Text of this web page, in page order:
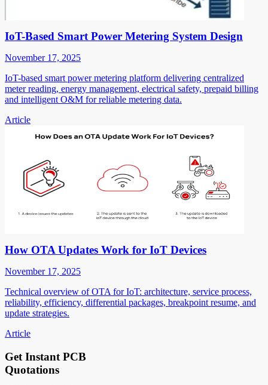
IoT-Based Smart Power Metering System Design
November 17, 2025
IoT-based smart power metering platform delivering centralized
meter reading, energy management, electrical safety, prepaid billing
and intelligent O&M for reliable metering data.
Article
How OTA Updates Work for IoT Devices
November 17, 2025
Technical overview of OTA for IoT: architecture, service process,
reliability, efficiency, differential packages, breakpoint resume, and
update strategies.
Article
Get Instant PCB
Quotations